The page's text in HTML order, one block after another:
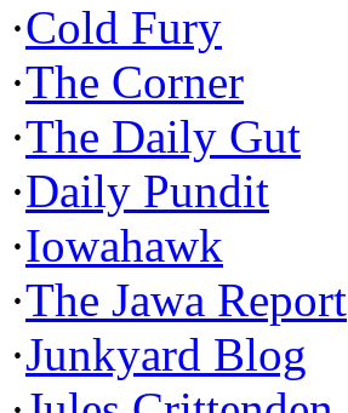
·Cold Fury
·The Corner
·The Daily Gut
·Daily Pundit
·Iowahawk
·The Jawa Report
·Junkyard Blog